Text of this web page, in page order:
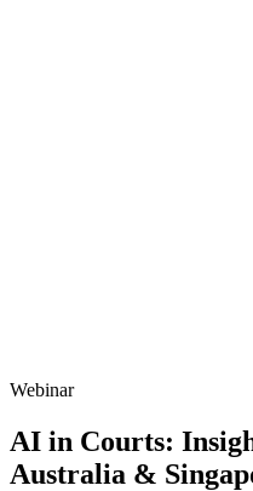
Webinar
AI in Courts:
Australia &